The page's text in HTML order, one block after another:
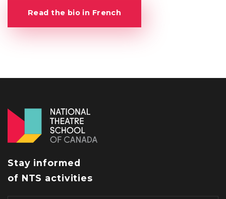
Read the bio in French
Stay informed
of NTS activities